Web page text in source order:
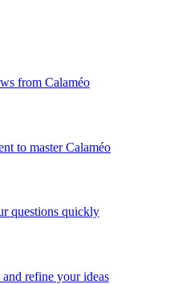
from Calaméo
to master Calaméo
questions quickly
refine your ideas